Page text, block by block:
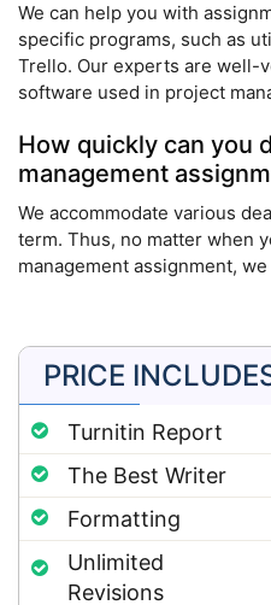
We can help you with
specific programs, such as
Trello. Our experts are well-
software used in project
How quickly can you
management
We accommodate various
term. Thus, no matter when
management assignment,
PRICE
Turnitin Report
The Best Writer
Formatting
Unlimited
Revisions